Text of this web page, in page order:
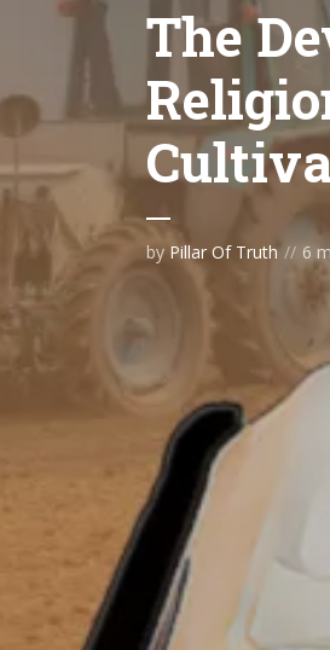
The
by Pillar Of Truth 6